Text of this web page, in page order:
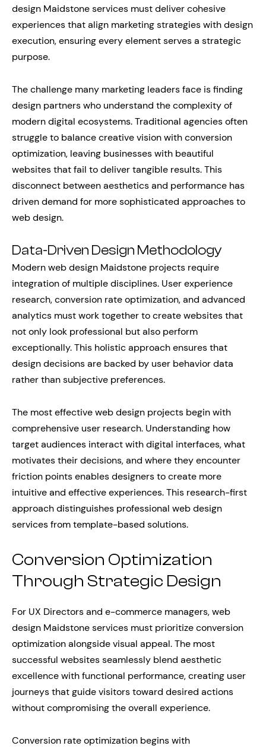
design Maidstone services must deliver cohesive
experiences that align marketing strategies with design
execution, ensuring every element serves a strategic
purpose.
The challenge many marketing leaders face is finding
design partners who understand the complexity of
modern digital ecosystems. Traditional agencies often
struggle to balance creative vision with conversion
optimization, leaving businesses with beautiful
websites that fail to deliver tangible results. This
disconnect between aesthetics and performance has
driven demand for more sophisticated approaches to
web design.
Data-Driven Design Methodology
Modern web design Maidstone projects require
integration of multiple disciplines. User experience
research, conversion rate optimization, and advanced
analytics must work together to create websites that
not only look professional but also perform
exceptionally. This holistic approach ensures that
design decisions are backed by user behavior data
rather than subjective preferences.
The most effective web design projects begin with
comprehensive user research. Understanding how
target audiences interact with digital interfaces, what
motivates their decisions, and where they encounter
friction points enables designers to create more
intuitive and effective experiences. This research-first
approach distinguishes professional web design
services from template-based solutions.
Conversion Optimization
Through Strategic Design
For UX Directors and e-commerce managers, web
design Maidstone services must prioritize conversion
optimization alongside visual appeal. The most
successful websites seamlessly blend aesthetic
excellence with functional performance, creating user
journeys that guide visitors toward desired actions
without compromising the overall experience.
Conversion rate optimization begins with